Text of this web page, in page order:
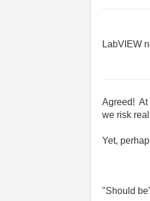
LabVIEW
Agreed! At
we risk
Yet,
"Should